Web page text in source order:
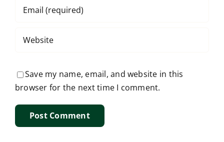
Save my name, email, and website in this
browser for the next time I comment.